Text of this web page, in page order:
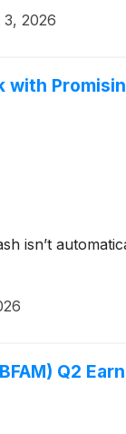
3, 2026
with
isn’t
Q2